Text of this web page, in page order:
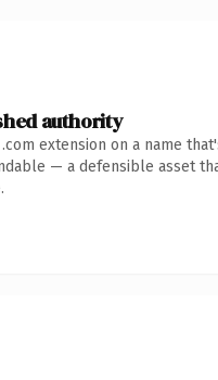
authority
extension on a name
— a defensible asset